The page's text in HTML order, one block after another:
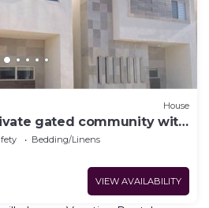
House
gated community with
Consulate
Bedding/Linens
VIEW AVAILABILITY